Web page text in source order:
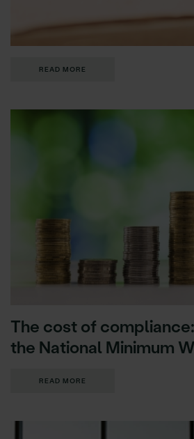
READ MORE
The cost of
the National Minimum
READ MORE